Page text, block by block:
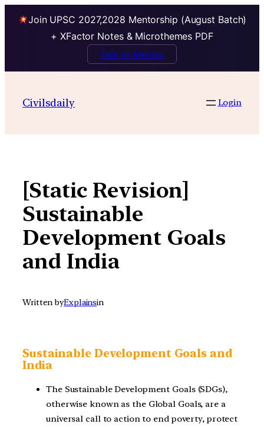
Join UPSC 2027,2028 Mentorship (August Batch)
+ XFactor Notes & Microthemes PDF
Talk to Mentor
contentCivilsdaily Login
[Static Revision]
Sustainable
Development Goals
and India
Written byExplainsin
Sustainable Development Goals and
India
The Sustainable Development Goals (SDGs),
otherwise known as the Global Goals, are a
universal call to action to end poverty, protect